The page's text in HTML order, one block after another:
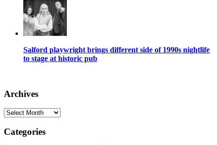
Salford playwright brings different side of 1990s nightlife
to stage at historic pub
Archives
Archives
Categories